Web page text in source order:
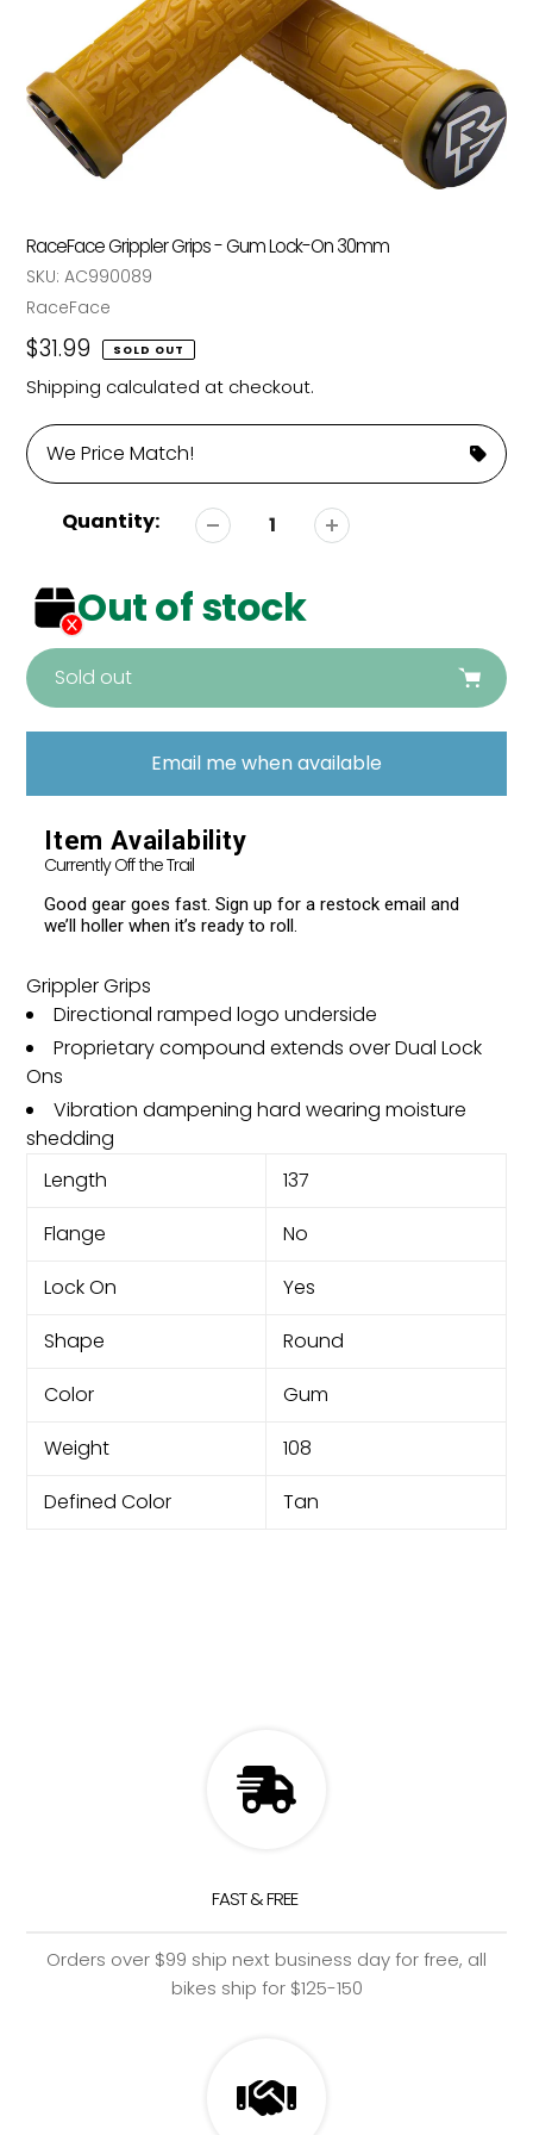
RaceFace Grippler Grips - Gum Lock-On 30mm
SKU: AC990089
Vendor
RaceFace
Regular
price
$31.99 SOLD OUT
Shipping calculated at checkout.
We Price Match!
Quantity:
Out of stock
Sold out
Adding
cart
Email me when available
Item Availability
Currently Off the Trail
Good gear goes fast. Sign up for a restock email and
we’ll holler when it’s ready to roll.
Grippler Grips
Directional ramped logo underside
Proprietary compound extends over Dual Lock
Ons
Vibration dampening hard wearing moisture
shedding
Length
137
Flange
No
Lock On
Yes
Shape
Round
Color
Gum
Weight
108
Defined Color
Tan
FAST & FREE
Orders over $99 ship next business day for free, all
bikes ship for $125-150